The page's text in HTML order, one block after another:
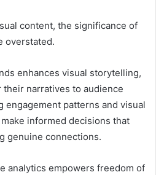
content, the significance of
overstated.
enhances visual storytelling,
narratives to audience
engagement patterns and visual
informed decisions that
genuine connections.
analytics empowers freedom of